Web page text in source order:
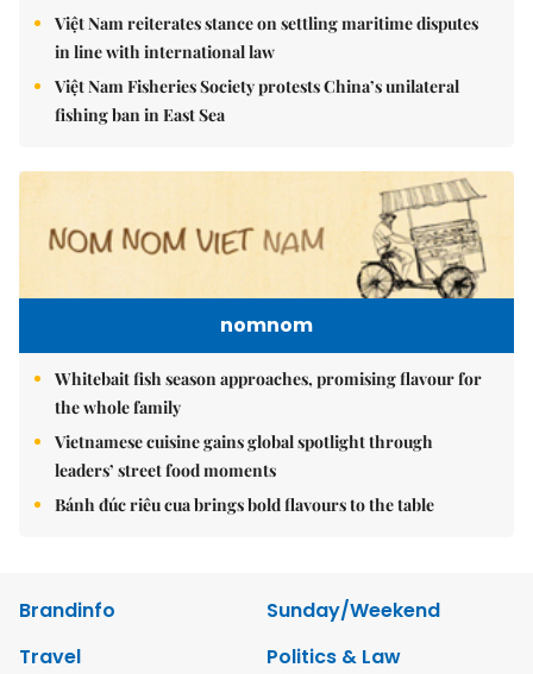
Việt Nam reiterates stance on settling maritime disputes
in line with international law
Việt Nam Fisheries Society protests China’s unilateral
fishing ban in East Sea
nomnom
Whitebait fish season approaches, promising flavour for
the whole family
Vietnamese cuisine gains global spotlight through
leaders’ street food moments
Bánh đúc riêu cua brings bold flavours to the table
Brandinfo
Sunday/Weekend
Travel
Politics & Law